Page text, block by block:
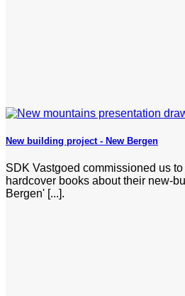
New building project - New Bergen
SDK Vastgoed commissioned us
hardcover books about their new-
Bergen' [...].